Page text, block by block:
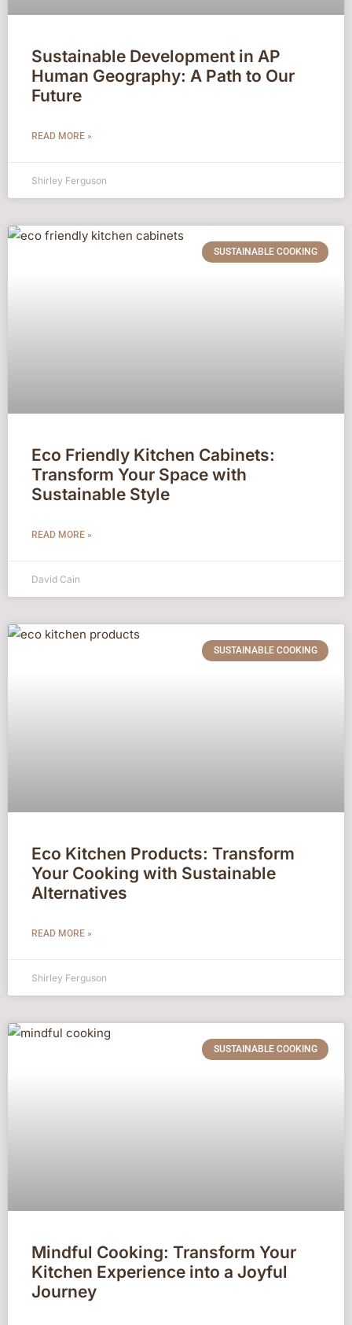
Sustainable Development in AP
Human Geography: A Path to Our
Future
READ MORE »
Shirley Ferguson
SUSTAINABLE COOKING
Eco Friendly Kitchen Cabinets:
Transform Your Space with
Sustainable Style
READ MORE »
David Cain
SUSTAINABLE COOKING
Eco Kitchen Products: Transform
Your Cooking with Sustainable
Alternatives
READ MORE »
Shirley Ferguson
SUSTAINABLE COOKING
Mindful Cooking: Transform Your
Kitchen Experience into a Joyful
Journey